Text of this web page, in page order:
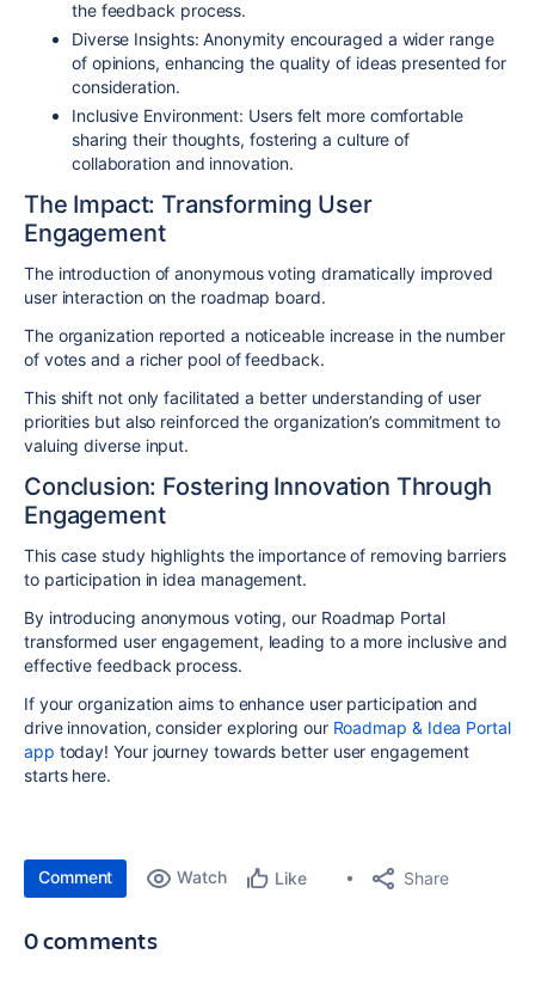
the feedback process.
Diverse Insights: Anonymity encouraged a wider range
of opinions, enhancing the quality of ideas presented for
consideration.
Inclusive Environment: Users felt more comfortable
sharing their thoughts, fostering a culture of
collaboration and innovation.
The Impact: Transforming User
Engagement
The introduction of anonymous voting dramatically improved
user interaction on the roadmap board.
The organization reported a noticeable increase in the number
of votes and a richer pool of feedback.
This shift not only facilitated a better understanding of user
priorities but also reinforced the organization’s commitment to
valuing diverse input.
Conclusion: Fostering Innovation Through
Engagement
This case study highlights the importance of removing barriers
to participation in idea management.
By introducing anonymous voting, our Roadmap Portal
transformed user engagement, leading to a more inclusive and
effective feedback process.
If your organization aims to enhance user participation and
drive innovation, consider exploring our Roadmap & Idea Portal
app today! Your journey towards better user engagement
starts here.
Comment Watch Like Share
0 comments